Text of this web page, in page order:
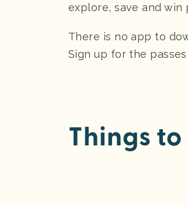
explore, save and win
There is no app to
Sign up for the
Things to